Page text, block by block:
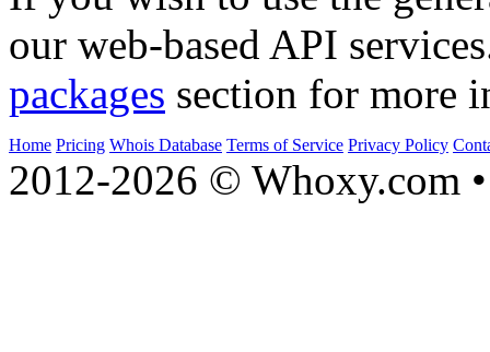
our web-based API
packages section for more
Home Pricing Whois Database Terms of Service Privacy Policy
2012-2026 © Whoxy.com